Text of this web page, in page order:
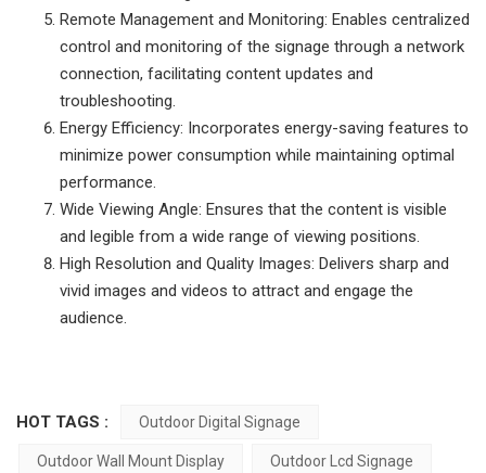
Remote Management and Monitoring: Enables centralized
control and monitoring of the signage through a network
connection, facilitating content updates and
troubleshooting.
Energy Efficiency: Incorporates energy-saving features to
minimize power consumption while maintaining optimal
performance.
Wide Viewing Angle: Ensures that the content is visible
and legible from a wide range of viewing positions.
High Resolution and Quality Images: Delivers sharp and
vivid images and videos to attract and engage the
audience.
HOT TAGS : Outdoor Digital Signage
Outdoor Wall Mount Display Outdoor Lcd Signage